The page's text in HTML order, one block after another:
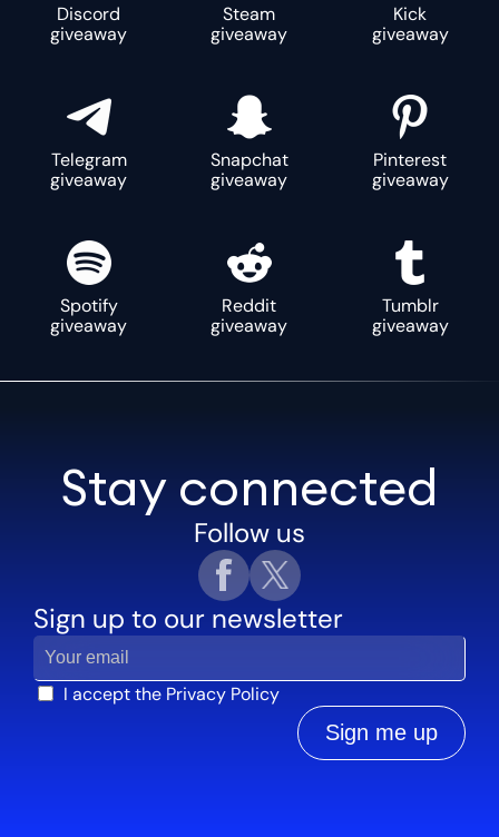
Discord
giveaway
Steam
giveaway
Kick
giveaway
Telegram
giveaway
Snapchat
giveaway
Pinterest
giveaway
Spotify
giveaway
Reddit
giveaway
Tumblr
giveaway
Stay connected
Sign up to our newsletter
I accept the Privacy Policy
Sign me up
Follow us